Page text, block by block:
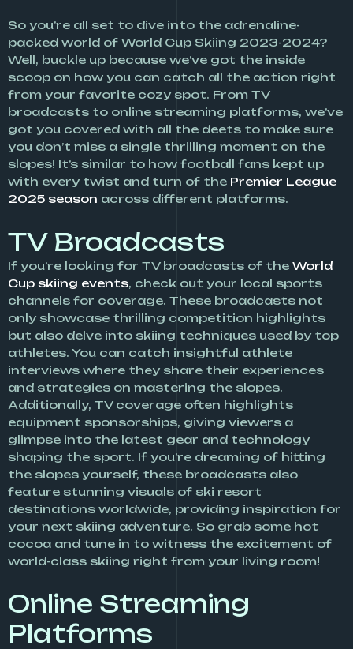
So you’re all set to dive into the adrenaline-
packed world of World Cup Skiing 2023-2024?
Well, buckle up because we’ve got the inside
scoop on how you can catch all the action right
from your favorite cozy spot. From TV
broadcasts to online streaming platforms, we’ve
got you covered with all the deets to make sure
you don’t miss a single thrilling moment on the
slopes! It’s similar to how football fans kept up
with every twist and turn of the Premier League
2025 season across different platforms.
TV Broadcasts
If you’re looking for TV broadcasts of the World
Cup skiing events, check out your local sports
channels for coverage. These broadcasts not
only showcase thrilling competition highlights
but also delve into skiing techniques used by top
athletes. You can catch insightful athlete
interviews where they share their experiences
and strategies on mastering the slopes.
Additionally, TV coverage often highlights
equipment sponsorships, giving viewers a
glimpse into the latest gear and technology
shaping the sport. If you’re dreaming of hitting
the slopes yourself, these broadcasts also
feature stunning visuals of ski resort
destinations worldwide, providing inspiration for
your next skiing adventure. So grab some hot
cocoa and tune in to witness the excitement of
world-class skiing right from your living room!
Online Streaming
Platforms